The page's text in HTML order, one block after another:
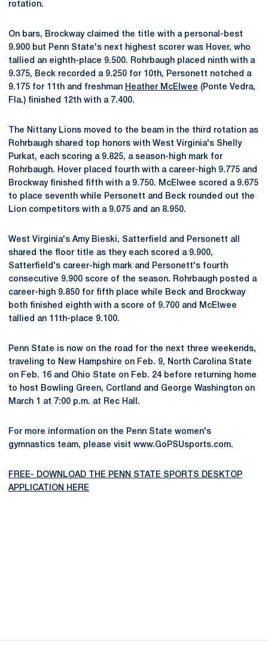
rotation.
On bars, Brockway claimed the title with a personal-best
9.900 but Penn State's next highest scorer was Hover, who
tallied an eighth-place 9.500. Rohrbaugh placed ninth with a
9.375, Beck recorded a 9.250 for 10th, Personett notched a
9.175 for 11th and freshman Heather McElwee (Ponte Vedra,
Fla.) finished 12th with a 7.400.
The Nittany Lions moved to the beam in the third rotation as
Rohrbaugh shared top honors with West Virginia's Shelly
Purkat, each scoring a 9.825, a season-high mark for
Rohrbaugh. Hover placed fourth with a career-high 9.775 and
Brockway finished fifth with a 9.750. McElwee scored a 9.675
to place seventh while Personett and Beck rounded out the
Lion competitors with a 9.075 and an 8.950.
West Virginia's Amy Bieski, Satterfield and Personett all
shared the floor title as they each scored a 9.900,
Satterfield's career-high mark and Personett's fourth
consecutive 9.900 score of the season. Rohrbaugh posted a
career-high 9.850 for fifth place while Beck and Brockway
both finished eighth with a score of 9.700 and McElwee
tallied an 11th-place 9.100.
Penn State is now on the road for the next three weekends,
traveling to New Hampshire on Feb. 9, North Carolina State
on Feb. 16 and Ohio State on Feb. 24 before returning home
to host Bowling Green, Cortland and George Washington on
March 1 at 7:00 p.m. at Rec Hall.
For more information on the Penn State women's
gymnastics team, please visit www.GoPSUsports.com.
FREE- DOWNLOAD THE PENN STATE SPORTS DESKTOP
APPLICATION HERE